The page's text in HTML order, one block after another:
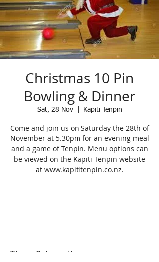
Christmas 10 Pin
Bowling & Dinner
Sat, 28 Nov
  |
Kapiti Tenpin
Come and join us on Saturday the 28th of
November at 5.30pm for an evening meal
and a game of Tenpin. Menu options can
be viewed on the Kapiti Tenpin website
at www.kapititenpin.co.nz.
Time & Location